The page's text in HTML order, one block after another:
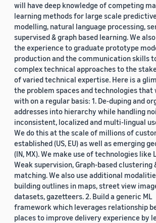
will have deep knowledge of competing
learning methods for large scale
modelling, natural language processing,
supervised & graph based learning. We
the experience to graduate prototype
production and the communication skills
complex technical approaches to the
of varied technical expertise. Here is a
the problem spaces and technologies that
with on a regular basis: 1. De-duping and
addresses into hierarchy while handling
inconsistent, localized and multi-lingual
We do this at the scale of millions of
established (US, EU) as well as emerging
(IN, MX). We make use of technologies like
Weak supervision, Graph-based clustering
matching. We also use additional
building outlines in maps, street view
datasets, gazetteers. 2. Build a generic ML
framework which leverages relationship
places to improve delivery experience by